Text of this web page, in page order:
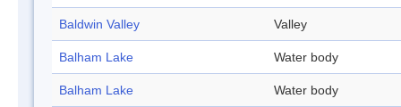
Baldwin Valley Valley
Balham Lake Water body
Balham Lake Water body